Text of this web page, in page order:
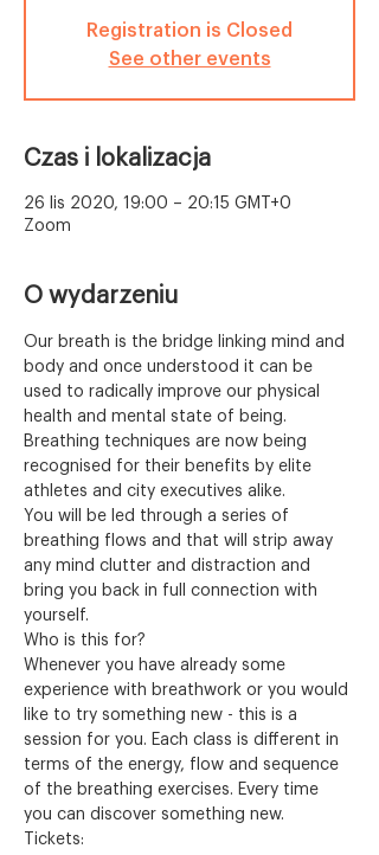
Registration is Closed
See other events
Czas i lokalizacja
26 lis 2020, 19:00 – 20:15 GMT+0
Zoom
O wydarzeniu
Our breath is the bridge linking mind and
body and once understood it can be
used to radically improve our physical
health and mental state of being.
Breathing techniques are now being
recognised for their benefits by elite
athletes and city executives alike.
You will be led through a series of
breathing flows and that will strip away
any mind clutter and distraction and
bring you back in full connection with
yourself.
Who is this for?
Whenever you have already some
experience with breathwork or you would
like to try something new - this is a
session for you. Each class is different in
terms of the energy, flow and sequence
of the breathing exercises. Every time
you can discover something new.
Tickets: